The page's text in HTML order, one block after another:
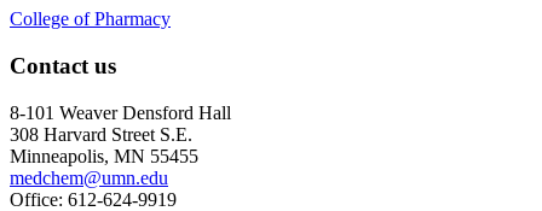
College of Pharmacy
Contact us
8-101 Weaver Densford Hall
308 Harvard Street S.E.
Minneapolis, MN 55455
medchem@umn.edu
Office: 612-624-9919